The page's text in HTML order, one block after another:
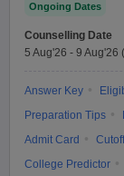
Ongoing Dates
Counselling Date
5 Aug'26 - 9 Aug'26
Answer Key
Preparation Tips
Admit Card
Cutoff
College Predictor